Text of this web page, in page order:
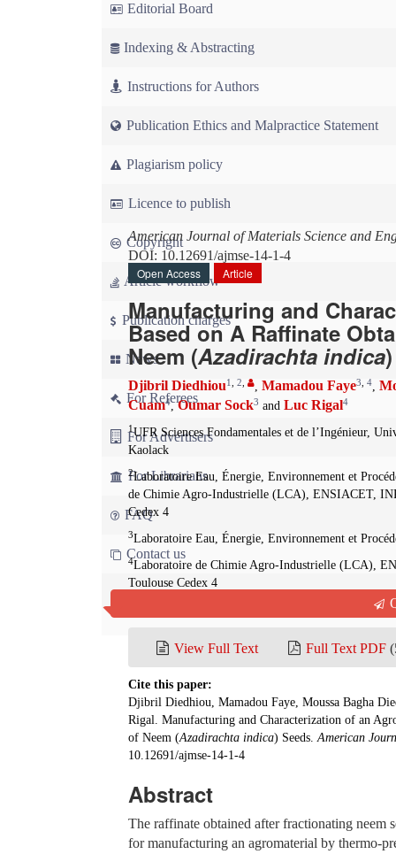
Editorial Board
Indexing & Abstracting
Instructions for Authors
Publication Ethics and Malpractice Statement
Plagiarism policy
Licence to publish
Copyright
Article workflow
Publication charges
News
For Referees
For Advertisers
For Librarians
FAQ
Contact us
American Journal of Materials Science and
DOI: 10.12691/ajmse-14-1-4
Open Access
Article
Manufacturing and
Based on A Raffinate
Neem (Azadirachta indica
Djibril Diedhiou1 2 , Mamadou Faye3 4,
Cuam4,Oumar Sock3 and Luc Rigal4
1 UFR Sciences Fondamentales et de l’Ingénieur,
Kaolack
2Laboratoire Eau, Énergie, Environnement et
de Chimie Agro-Industrielle (LCA), ENSIACET,
Cedex 4
3Laboratoire Eau, Énergie, Environnement et
4Laboratoire de Chimie Agro-Industrielle (LCA),
Toulouse Cedex 4
View Full Text Full Text PDF
Cite this paper:
Djibril Diedhiou, Mamadou Faye, Moussa Bagha
Rigal. Manufacturing and Characterization of an
of Neem (Azadirachta indica) Seeds.American
10.12691/ajmse-14-1-4
Abstract
The raffinate obtained after fractionating neem
for manufacturing an agromaterial by thermo-